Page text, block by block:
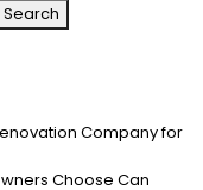
Search
Company for
Choose Can